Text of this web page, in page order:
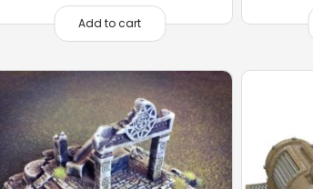
Add to cart